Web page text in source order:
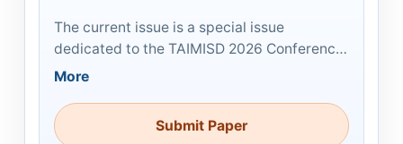
The current issue is a special issue
dedicated to the TAIMISD 2026 Conference.
All accepted submissions will be published
charge. Selected high-quality submissions
may also be considered for publication in
More
Submit Paper